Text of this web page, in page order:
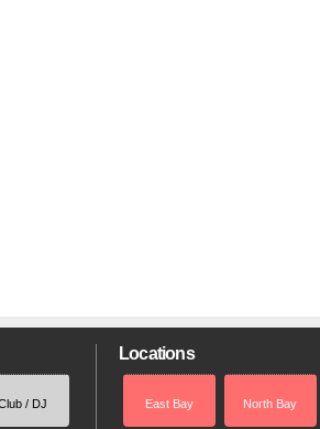
/ DJ
Locations
East Bay North Bay